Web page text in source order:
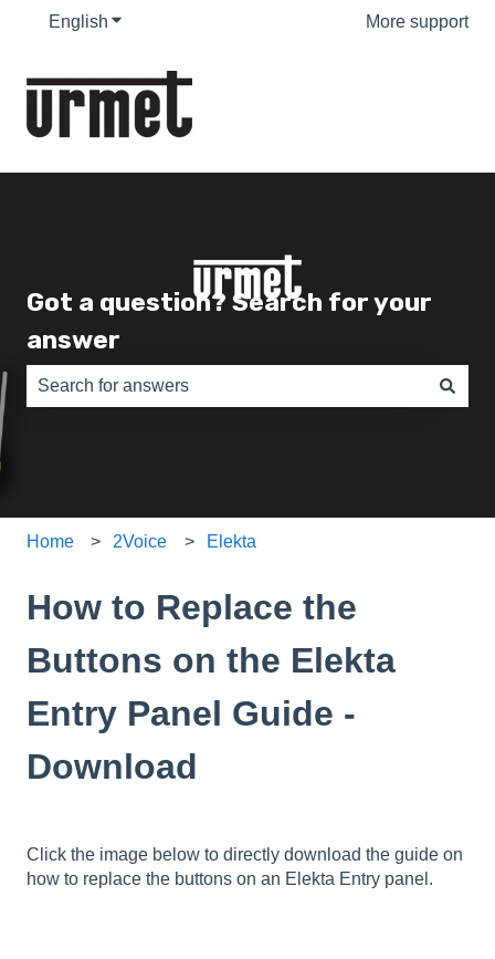
English Show submenu for translations More support
Got a question? Search for your
answer
Home 2Voice Elekta
How to Replace the
Buttons on the Elekta
Entry Panel Guide -
Download
Click the image below to directly download the guide on
how to replace the buttons on an Elekta Entry panel.